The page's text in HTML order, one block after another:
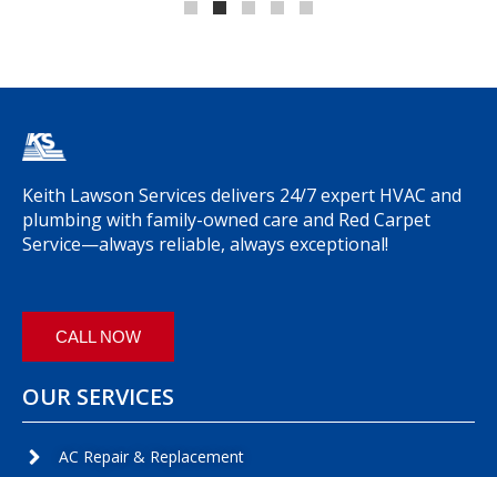
Keith Lawson Services delivers 24/7 expert HVAC and
plumbing with family-owned care and Red Carpet
Service—always reliable, always exceptional!
CALL NOW
OUR SERVICES
AC Repair & Replacement